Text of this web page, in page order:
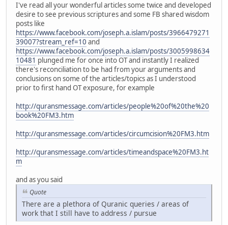
I've read all your wonderful articles some twice and developed
desire to see previous scriptures and some FB shared wisdom
posts like
https://www.facebook.com/joseph.a.islam/posts/3966479271
39007?stream_ref=10 and
https://www.facebook.com/joseph.a.islam/posts/3005998634
10481 plunged me for once into OT and instantly I realized
there's reconciliation to be had from your arguments and
conclusions on some of the articles/topics as I understood
prior to first hand OT exposure, for example
http://quransmessage.com/articles/people%20of%20the%20
book%20FM3.htm
http://quransmessage.com/articles/circumcision%20FM3.htm
http://quransmessage.com/articles/timeandspace%20FM3.ht
m
and as you said
Quote
There are a plethora of Quranic queries / areas of
work that I still have to address / pursue